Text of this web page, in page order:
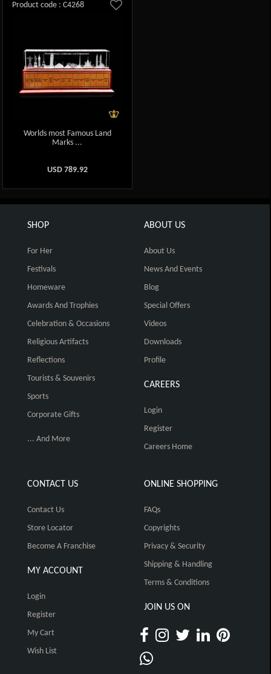
Product code : C4268
Worlds most Famous Land
Marks ...
USD 789.92
SHOP
For Her
Festivals
Homeware
Awards And Trophies
Celebration & Occasions
Religious Artifacts
Reflections
Tourists & Souvenirs
Sports
Corporate Gifts
... And More
ABOUT US
About Us
News And Events
Blog
Special Offers
Videos
Downloads
Profile
CAREERS
Login
Register
Careers Home
CONTACT US
Contact Us
Store Locator
Become A Franchise
MY ACCOUNT
Login
Register
My Cart
Wish List
ONLINE SHOPPING
FAQs
Copyrights
Privacy & Security
Shipping & Handling
Terms & Conditions
JOIN US ON